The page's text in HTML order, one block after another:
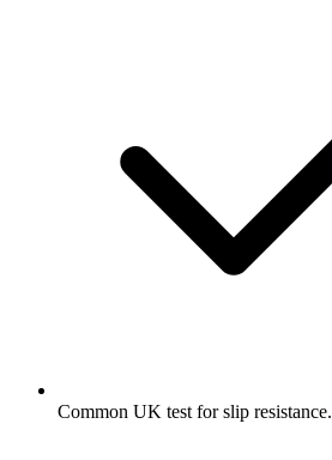
Common UK test for slip resistance.